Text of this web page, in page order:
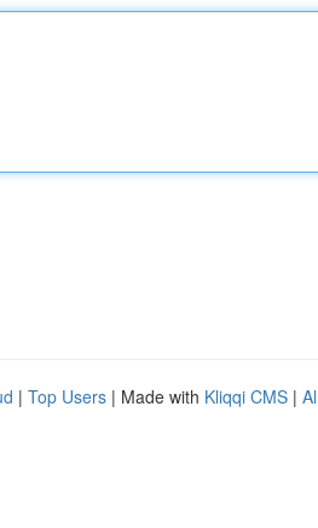
| Top Users | Made with Kliqqi CMS |